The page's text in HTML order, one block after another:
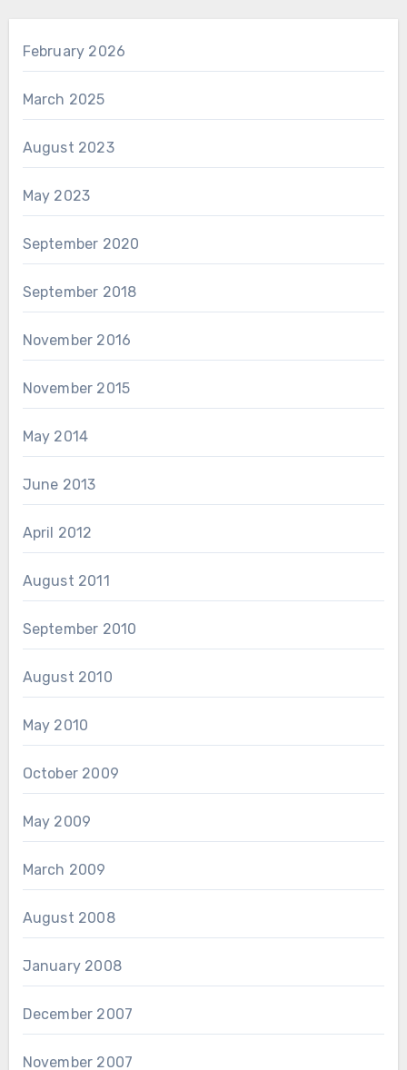
February 2026
March 2025
August 2023
May 2023
September 2020
September 2018
November 2016
November 2015
May 2014
June 2013
April 2012
August 2011
September 2010
August 2010
May 2010
October 2009
May 2009
March 2009
August 2008
January 2008
December 2007
November 2007